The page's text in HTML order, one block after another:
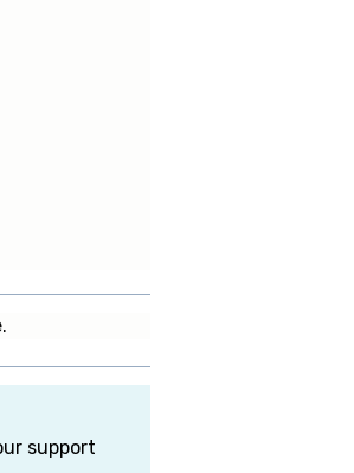
support